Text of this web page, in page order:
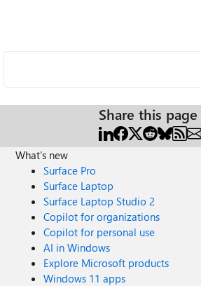
Share this page
What's new
Surface Pro
Surface Laptop
Surface Laptop Studio 2
Copilot for organizations
Copilot for personal use
AI in Windows
Explore Microsoft products
Windows 11 apps